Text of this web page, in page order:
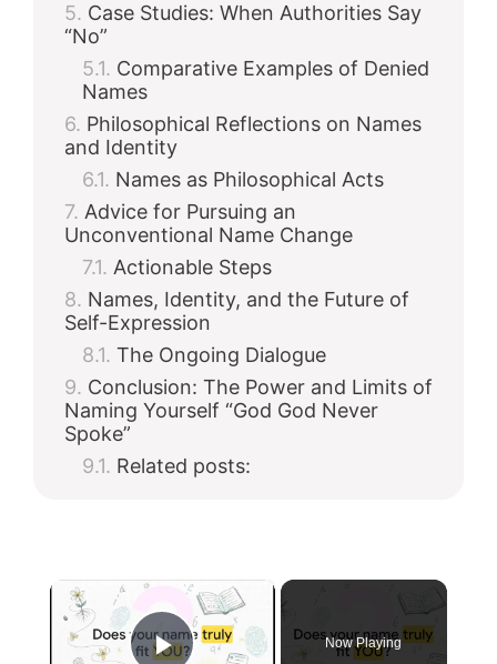
Case Studies: When Authorities Say
“No”
Comparative Examples of Denied
Names
Philosophical Reflections on Names
and Identity
Names as Philosophical Acts
Advice for Pursuing an
Unconventional Name Change
Actionable Steps
Names, Identity, and the Future of
Self-Expression
The Ongoing Dialogue
Conclusion: The Power and Limits of
Naming Yourself “God God Never
Spoke”
Related posts:
×
Now Playing